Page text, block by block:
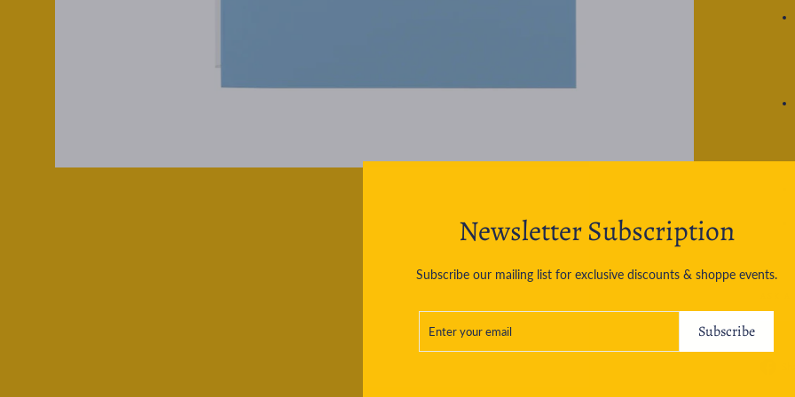
Newsletter Subscription
Subscribe our mailing list for exclusive discounts & shoppe events.
ENTER
EMAIL
SUBSCRIBE
Subscribe
ASK